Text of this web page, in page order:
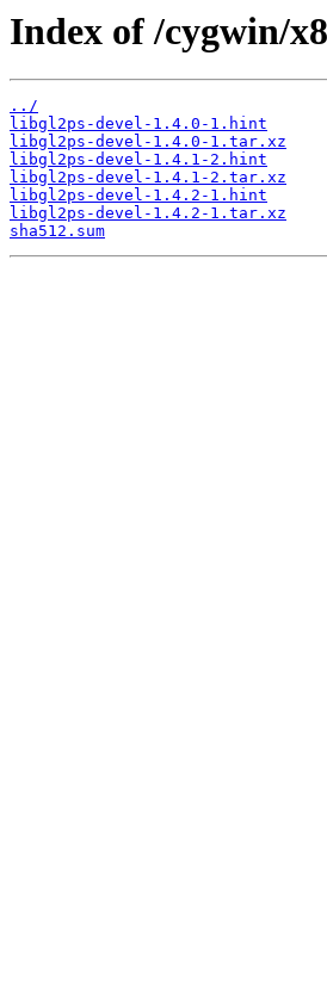
Index of /cygwin/
../
libgl2ps-devel-1.4.0-1.hint
libgl2ps-devel-1.4.0-1.tar.xz
libgl2ps-devel-1.4.1-2.hint
libgl2ps-devel-1.4.1-2.tar.xz
libgl2ps-devel-1.4.2-1.hint
libgl2ps-devel-1.4.2-1.tar.xz
sha512.sum